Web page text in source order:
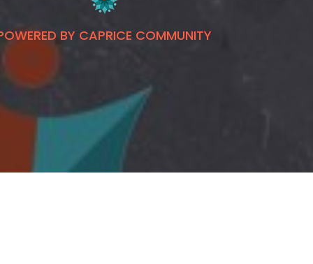
BY CAPRICE COMMUNITY